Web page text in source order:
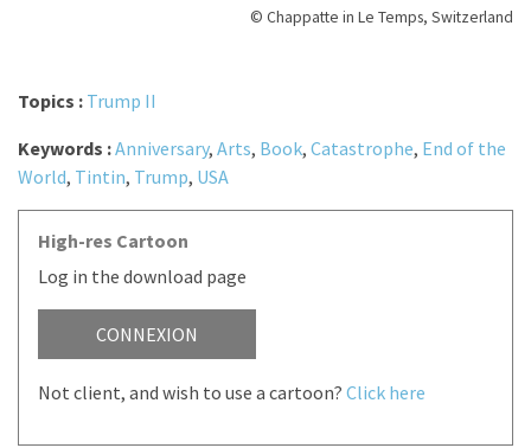
© Chappatte in Le Temps, Switzerland
Topics : Trump II
Keywords :Anniversary, Arts, Book, Catastrophe, End of the
World, Tintin, Trump, USA
High-res Cartoon
Log in the download page
CONNEXION
Not client, and wish to use a cartoon? Click here